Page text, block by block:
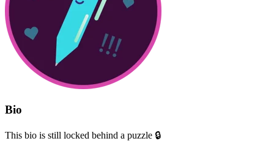
Bio
This bio is still locked behind a puzzle 🔒